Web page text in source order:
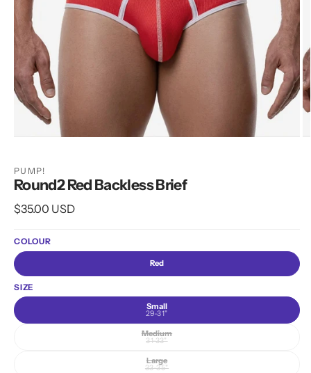
in
modal
PUMP!
Round2 Red Backless Brief
Regular
$35.00 USD
COLOUR
Red
SIZE
Small
29-31"
Medium
31-33"Variant sold out or unavailable
Large
33-35"Variant sold out or unavailable